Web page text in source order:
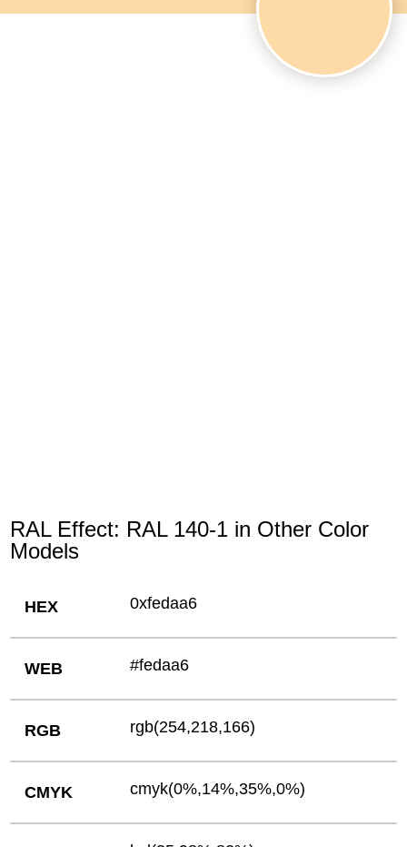
RAL Effect: RAL 140-1 in Other Color
Models
HEX 0xfedaa6
WEB #fedaa6
RGB rgb(254,218,166)
CMYK cmyk(0%,14%,35%,0%)